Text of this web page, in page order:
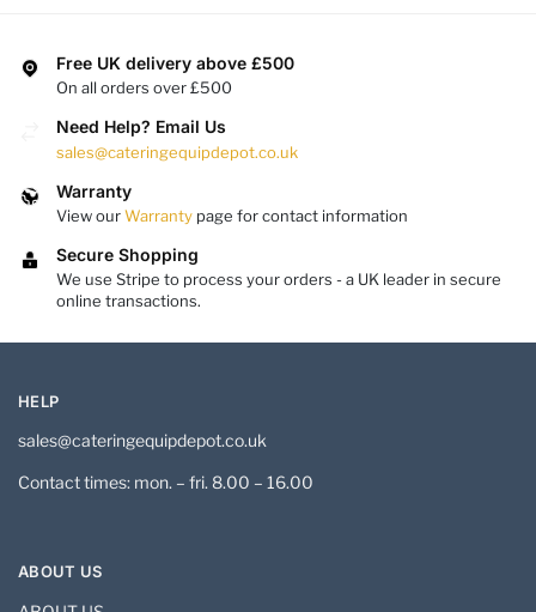
Free UK delivery above £500
On all orders over £500
Need Help? Email Us
sales@cateringequipdepot.co.uk
Warranty
View ourWarranty page for contact information
Secure Shopping
We use Stripe to process your orders - a UK leader in secure
online transactions.
HELP
sales@cateringequipdepot.co.uk
Contact times: mon. – fri. 8.00 – 16.00
ABOUT US